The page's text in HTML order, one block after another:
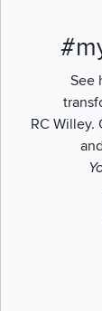
See
RC Willey.